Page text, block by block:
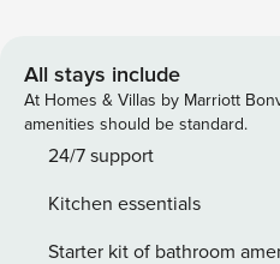
the American Southwest! --
ARRANGEMENTS - Bedroom 1: 1 king bed - Bedroom 2: 1 full
bed - Bedroom 3: 1 queen bed - Bedroom 4: 1 queen bed
LUXE LIVING - Open concept
appliances, granite
ceiling, oversized windows -
All stays include
At Homes & Villas by Marriott
amenities should be standard.
24/7 support
Kitchen essentials
Starter kit of bathroom